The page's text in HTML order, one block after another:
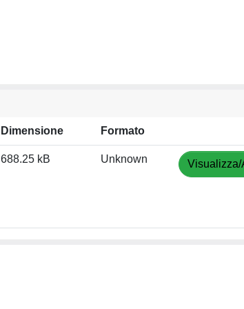
Dimensione Formato
688.25 kB Unknown Visualizza/